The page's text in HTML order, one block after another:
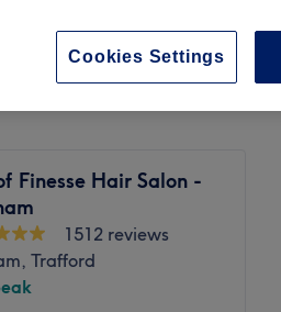
from £18
Finesse Hair Salon -
1512 reviews
Trafford
Cookies Settings